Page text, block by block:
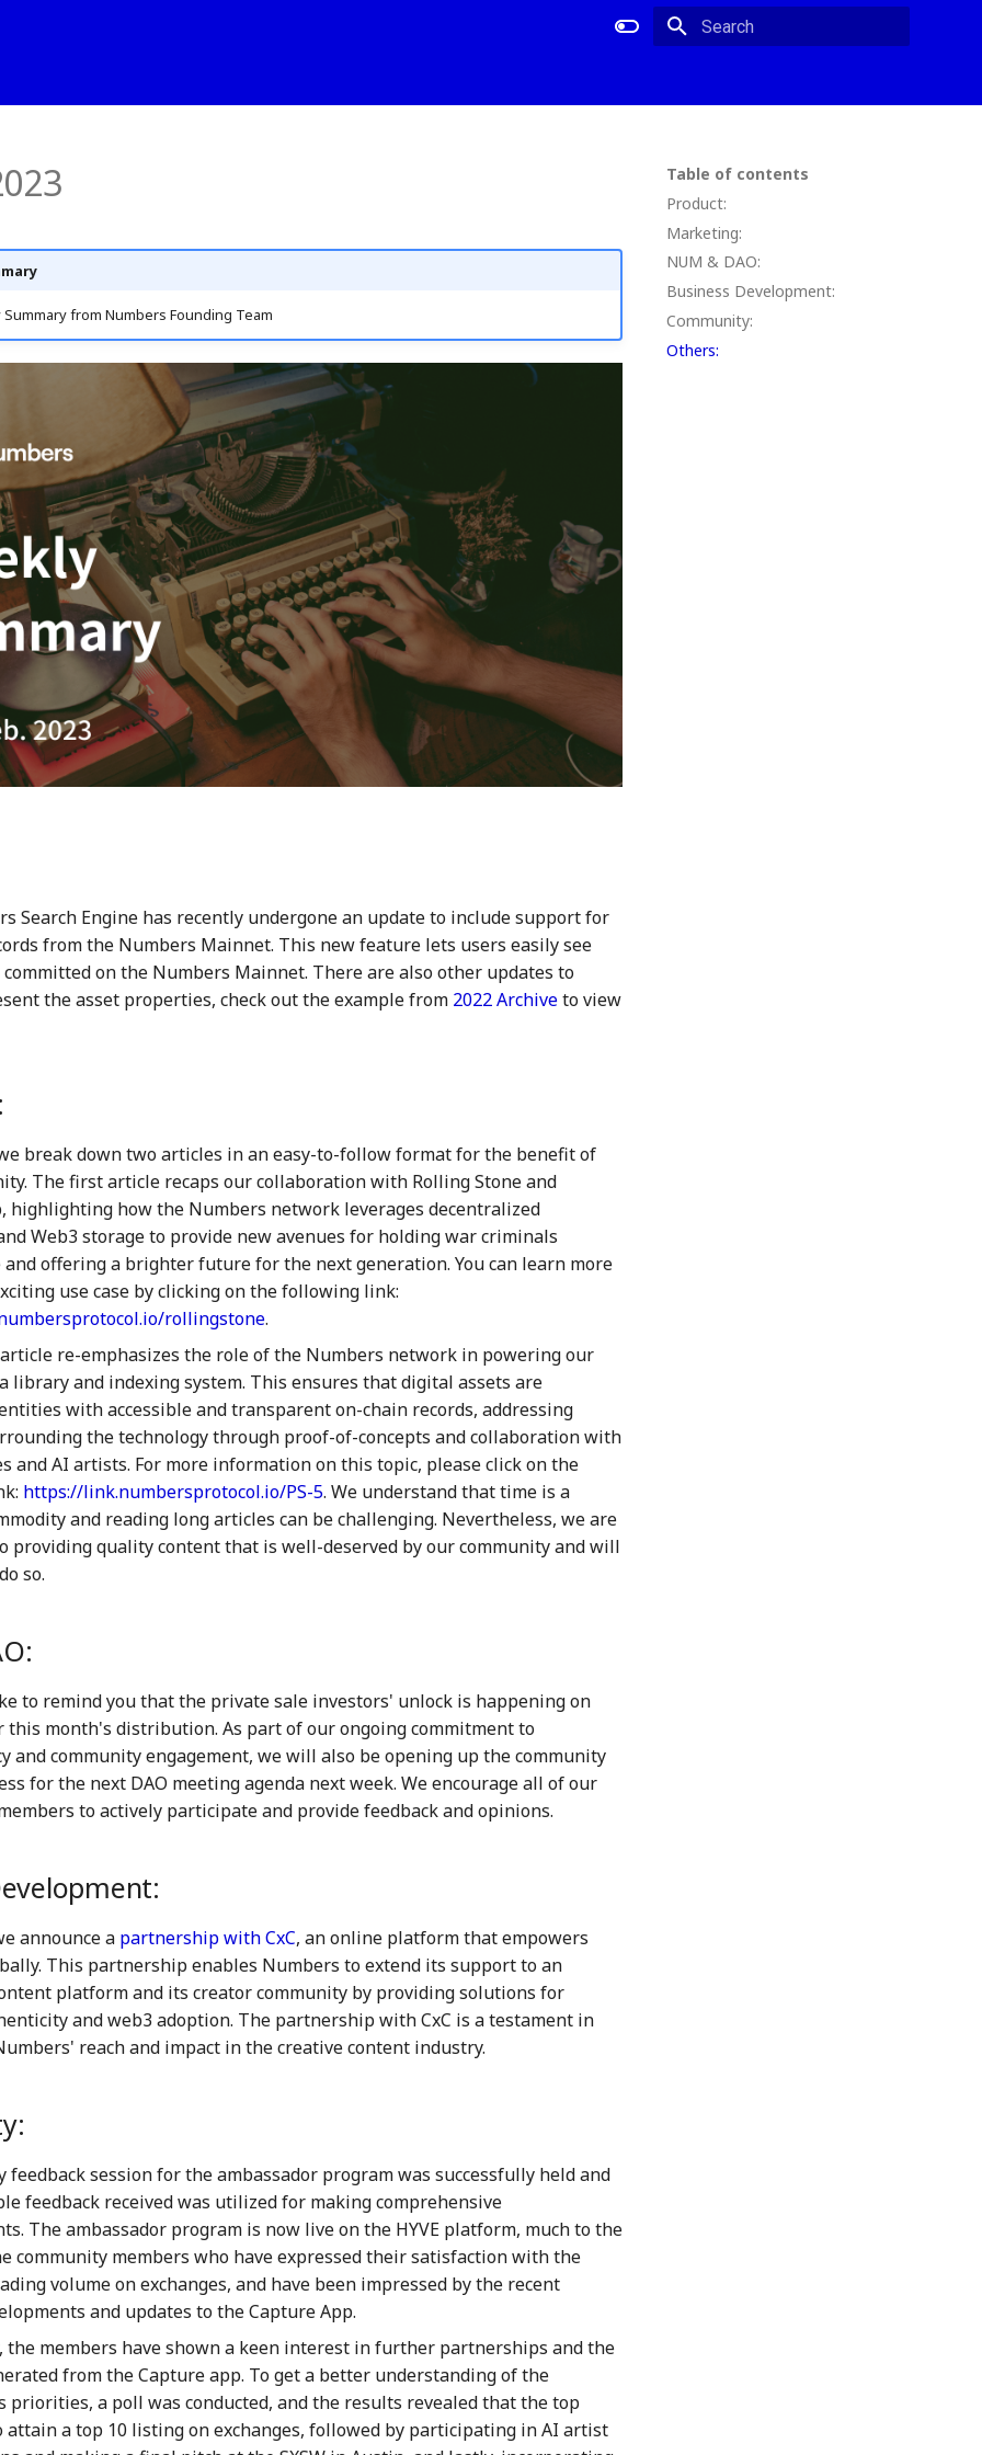
Table of contents
Product:
Marketing:
NUM & DAO:
Business Development:
Community:
Others:
Summary from Numbers Founding Team
Search Engine has recently undergone an update to include support for
from the Numbers Mainnet. This new feature lets users easily see
on the Numbers Mainnet. There are also other updates to
the asset properties, check out the example from 2022 Archiveto view
break down two articles in an easy-to-follow format for the benefit of
The first article recaps our collaboration with Rolling Stone and
highlighting how the Numbers network leverages decentralized
Web3 storage to provide new avenues for holding war criminals
and offering a brighter future for the next generation. You can learn more
use case by clicking on the following link:
rollingstone.
article re-emphasizes the role of the Numbers network in powering our
library and indexing system. This ensures that digital assets are
with accessible and transparent on-chain records, addressing
the technology through proof-of-concepts and collaboration with
and AI artists. For more information on this topic, please click on the
https://link.numbersprotocol.io/PS-5. We understand that time is a
and reading long articles can be challenging. Nevertheless, we are
providing quality content that is well-deserved by our community and will
so.
to remind you that the private sale investors' unlock is happening on
this month's distribution. As part of our ongoing commitment to
and community engagement, we will also be opening up the community
for the next DAO meeting agenda next week. We encourage all of our
to actively participate and provide feedback and opinions.
announce a partnership with CxC, an online platform that empowers
This partnership enables Numbers to extend its support to an
platform and its creator community by providing solutions for
and web3 adoption. The partnership with CxC is a testament in
reach and impact in the creative content industry.
feedback session for the ambassador program was successfully held and
feedback received was utilized for making comprehensive
The ambassador program is now live on the HYVE platform, much to the
community members who have expressed their satisfaction with the
volume on exchanges, and have been impressed by the recent
and updates to the Capture App.
the members have shown a keen interest in further partnerships and the
from the Capture app. To get a better understanding of the
priorities, a poll was conducted, and the results revealed that the top
a top 10 listing on exchanges, followed by participating in AI artist